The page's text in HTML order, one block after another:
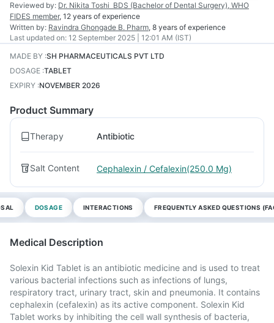
Reviewed by: Dr. Nikita Toshi BDS (Bachelor of Dental Surgery), WHO
FIDES member, 12 years of experience
Written by: Ravindra Ghongade B. Pharm, 8 years of experience
Last updated on: 12 September 2025 | 12:01 AM (IST)
MADE BY :SH PHARMACEUTICALS PVT LTD
DOSAGE :TABLET
EXPIRY :NOVEMBER 2026
Product Summary
Therapy Antibiotic
Salt Content Cephalexin / Cefalexin(250.0 Mg)
DOSAGE INTERACTIONS FREQUENTLY ASKED QUESTIONS
Medical Description
Solexin Kid Tablet is an antibiotic medicine and is used to treat
various bacterial infections such as infections of lungs,
respiratory tract, urinary tract, skin and pneumonia. It contains
cephalexin (cefalexin) as its active component. Solexin Kid
Tablet works by inhibiting the cell wall synthesis of bacteria,